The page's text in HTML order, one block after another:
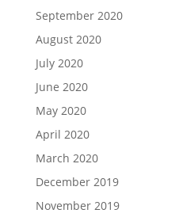
September 2020
August 2020
July 2020
June 2020
May 2020
April 2020
March 2020
December 2019
November 2019